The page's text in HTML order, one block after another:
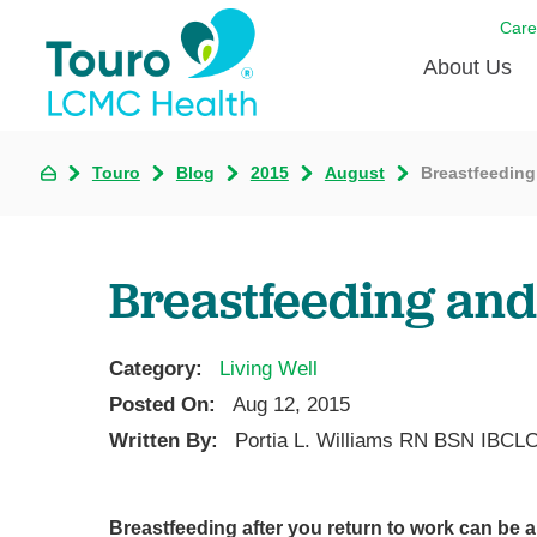
About Us
Born to
Touro
Touro Blog 2015 August
Breastfeeding
Category:
Living Well
Posted On:
Aug 12, 2015
Written By:
Portia L. Williams RN BSN
Breastfeeding after you return to work can be